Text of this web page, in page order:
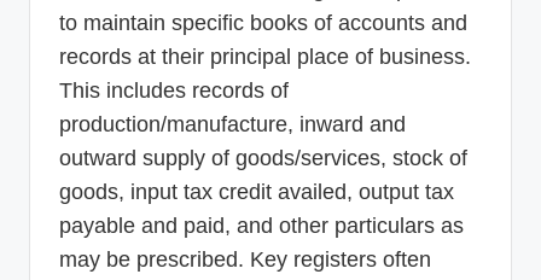
to maintain specific books of accounts and
records at their principal place of business.
This includes records of
production/manufacture, inward and
outward supply of goods/services, stock of
goods, input tax credit availed, output tax
payable and paid, and other particulars as
may be prescribed. Key registers often